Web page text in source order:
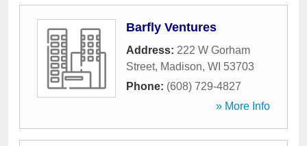
Barfly Ventures
Address: 222 W Gorham
Street, Madison, WI 53703
Phone: (608) 729-4827
» More Info